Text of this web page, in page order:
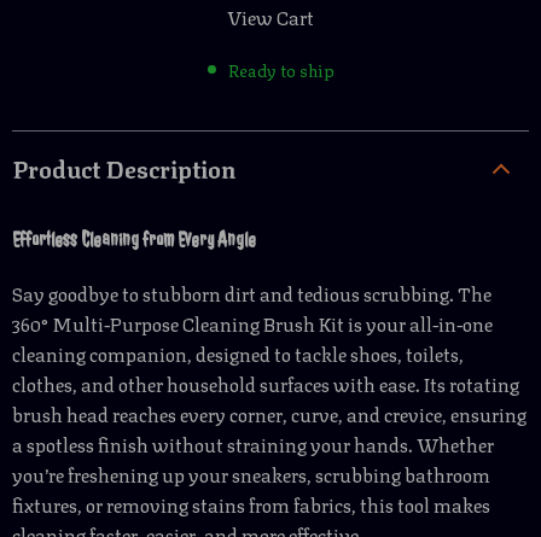
View Cart
Ready to ship
Product Description
Effortless Cleaning from Every Angle
Say goodbye to stubborn dirt and tedious scrubbing. The
360° Multi-Purpose Cleaning Brush Kit is your all-in-one
cleaning companion, designed to tackle shoes, toilets,
clothes, and other household surfaces with ease. Its rotating
brush head reaches every corner, curve, and crevice, ensuring
a spotless finish without straining your hands. Whether
you’re freshening up your sneakers, scrubbing bathroom
fixtures, or removing stains from fabrics, this tool makes